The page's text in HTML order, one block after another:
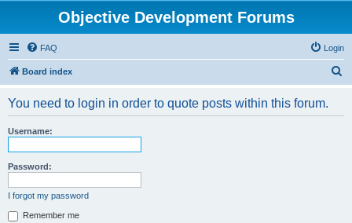
Objective Development Forums
FAQ Login
Board index
You need to login in order to quote posts within this forum.
Username:
Password:
I forgot my password
Remember me